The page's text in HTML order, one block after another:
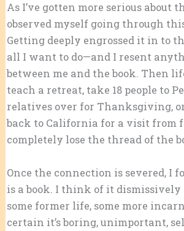
As I’ve gotten more serious about
observed myself going through
Getting deeply engrossed it in to
all I want to do—and I resent
between me and the book. Then
teach a retreat, take 18 people to
relatives over for Thanksgiving,
back to California for a visit from
completely lose the thread of the
Once the connection is severed, I
is a book. I think of it dismissively
some former life, some more
certain it’s boring, unimportant,